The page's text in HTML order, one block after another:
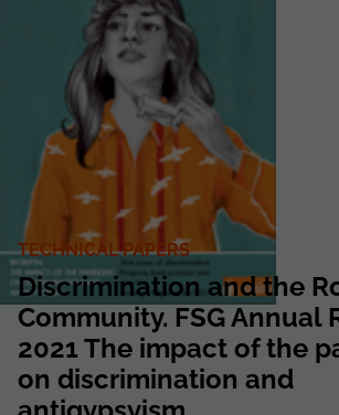
TECHNICAL PAPERS
Discrimination and the
Community. FSG Annual
2021 The impact of the
on discrimination and